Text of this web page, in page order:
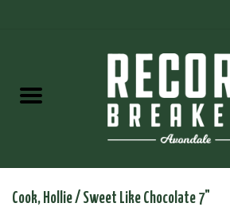
Gift cards
Cook, Hollie / Sweet Like Chocolate 7"